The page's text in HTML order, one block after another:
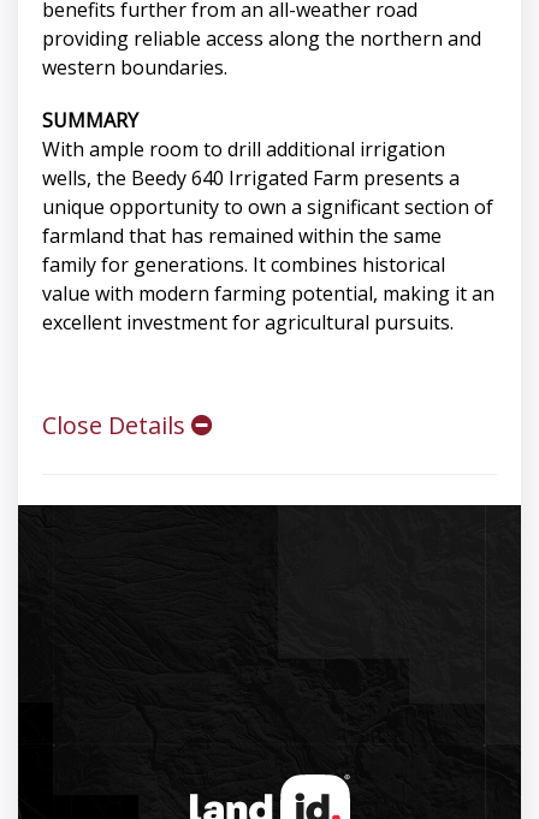
benefits further from an all-weather road
providing reliable access along the northern and
western boundaries.
SUMMARY
With ample room to drill additional irrigation
wells, the Beedy 640 Irrigated Farm presents a
unique opportunity to own a significant section of
farmland that has remained within the same
family for generations. It combines historical
value with modern farming potential, making it an
excellent investment for agricultural pursuits.
Close Details